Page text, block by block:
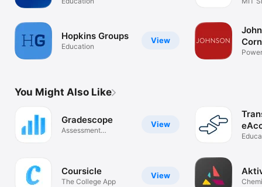
View
Hopkins Groups
Education
You Might Also Like
View
Gradescope
Assessment
View
Coursicle
The College App